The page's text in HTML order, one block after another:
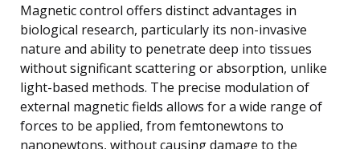
Magnetic control offers distinct advantages in
biological research, particularly its non-invasive
nature and ability to penetrate deep into tissues
without significant scattering or absorption, unlike
light-based methods. The precise modulation of
external magnetic fields allows for a wide range of
forces to be applied, from femtonewtons to
nanonewtons, without causing damage to the